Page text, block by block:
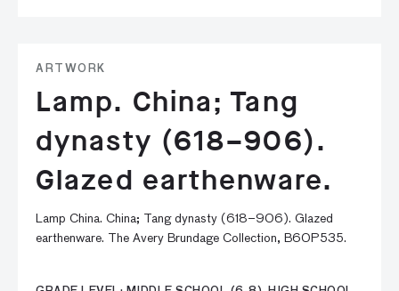
ARTWORK
Lamp. China; Tang
dynasty (618–906).
Glazed earthenware.
Lamp China. China; Tang dynasty (618–906). Glazed
earthenware. The Avery Brundage Collection, B60P535.